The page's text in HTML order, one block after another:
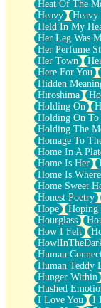
Heat Of The
Heavy
Heavy
Held In My
Her Leg Was
Her Perfume
Her Town
Here For You
Hidden
Hiroshima
Holding On
Holding On To
Holding The
Homage To
Home In A
Home Is Her
Home Is
Home Sweet
Honest Poetry
Hope
Hoping
Hourglass
How I Felt
Human
Human Teddy
Hunger Within
Hushed
I Love You
I